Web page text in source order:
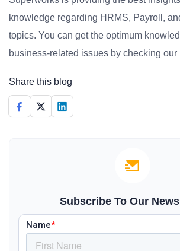
knowledge regarding HRMS, Payroll,
topics. You can get the optimum
business-related issues by checking our
Share this blog
Subscribe To Our